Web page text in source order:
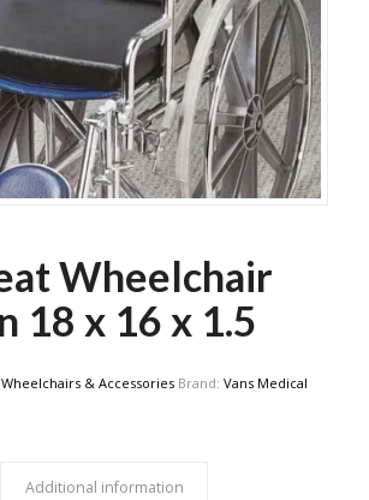
Wheelchair
18 x 16 x 1.5
Wheelchairs & Accessories Brand: Vans Medical
Additional information